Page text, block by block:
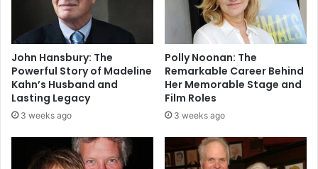
John Hansbury: The
Powerful Story of Madeline
Kahn’s Husband and
Lasting Legacy
3 weeks ago
Polly Noonan: The
Remarkable Career Behind
Her Memorable Stage and
Film Roles
3 weeks ago